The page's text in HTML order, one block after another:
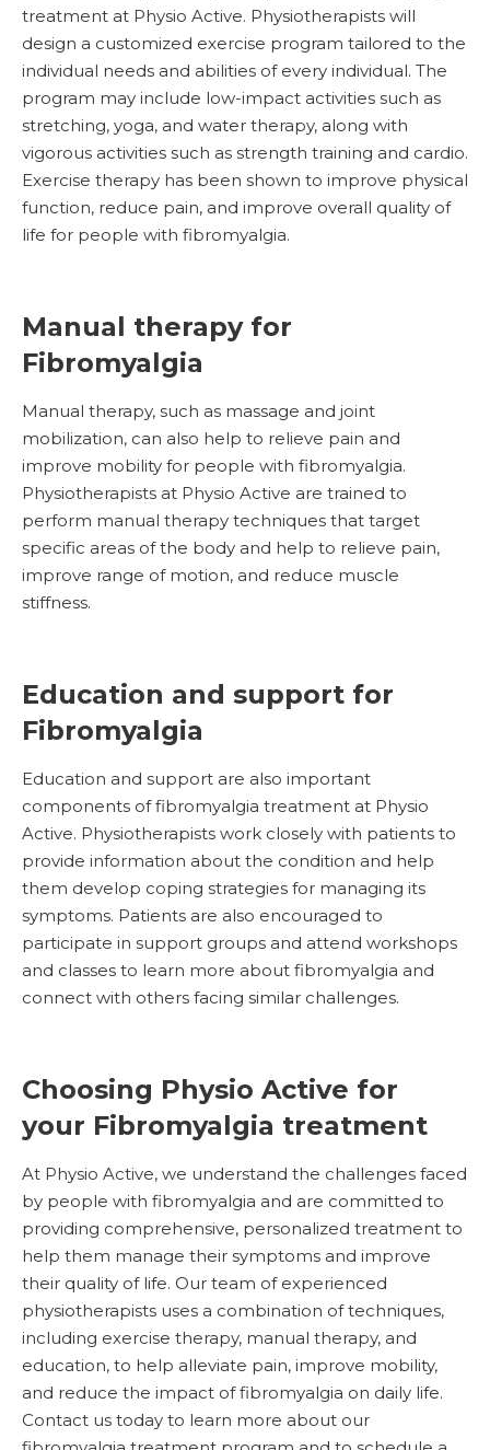
treatment at Physio Active. Physiotherapists will
design a customized exercise program tailored to the
individual needs and abilities of every individual. The
program may include low-impact activities such as
stretching, yoga, and water therapy, along with
vigorous activities such as strength training and cardio.
Exercise therapy has been shown to improve physical
function, reduce pain, and improve overall quality of
life for people with fibromyalgia.
Manual therapy for
Fibromyalgia
Manual therapy, such as massage and joint
mobilization, can also help to relieve pain and
improve mobility for people with fibromyalgia.
Physiotherapists at Physio Active are trained to
perform manual therapy techniques that target
specific areas of the body and help to relieve pain,
improve range of motion, and reduce muscle
stiffness.
Education and support for
Fibromyalgia
Education and support are also important
components of fibromyalgia treatment at Physio
Active. Physiotherapists work closely with patients to
provide information about the condition and help
them develop coping strategies for managing its
symptoms. Patients are also encouraged to
participate in support groups and attend workshops
and classes to learn more about fibromyalgia and
connect with others facing similar challenges.
Choosing Physio Active for
your Fibromyalgia treatment
At Physio Active, we understand the challenges faced
by people with fibromyalgia and are committed to
providing comprehensive, personalized treatment to
help them manage their symptoms and improve
their quality of life. Our team of experienced
physiotherapists uses a combination of techniques,
including exercise therapy, manual therapy, and
education, to help alleviate pain, improve mobility,
and reduce the impact of fibromyalgia on daily life.
Contact us today to learn more about our